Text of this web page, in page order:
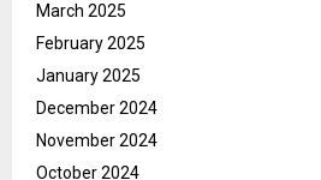
March 2025
February 2025
January 2025
December 2024
November 2024
October 2024